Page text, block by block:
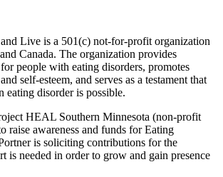
Live is a 501(c) not-for-profit organization
Canada. The organization provides
people with eating disorders, promotes
self-esteem, and serves as a testament that
eating disorder is possible.
HEAL Southern Minnesota (non-profit
raise awareness and funds for Eating
is soliciting contributions for the
is needed in order to grow and gain presence